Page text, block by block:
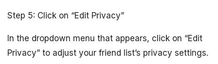
Step 5: Click on “Edit Privacy”
In the dropdown menu that appears, click on “Edit
Privacy” to adjust your friend list’s privacy settings.